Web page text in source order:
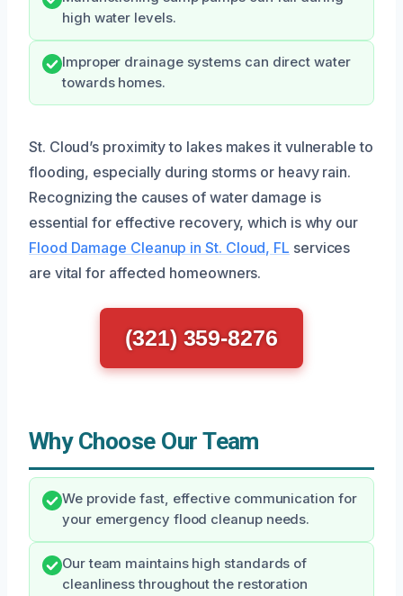
high water levels.
Improper drainage systems can direct water
towards homes.
St. Cloud’s proximity to lakes makes it vulnerable to
flooding, especially during storms or heavy rain.
Recognizing the causes of water damage is
essential for effective recovery, which is why our
Flood Damage Cleanup in St. Cloud, FL services
are vital for affected homeowners.
(321) 359-8276
Why Choose Our Team
We provide fast, effective communication for
your emergency flood cleanup needs.
Our team maintains high standards of
cleanliness throughout the restoration